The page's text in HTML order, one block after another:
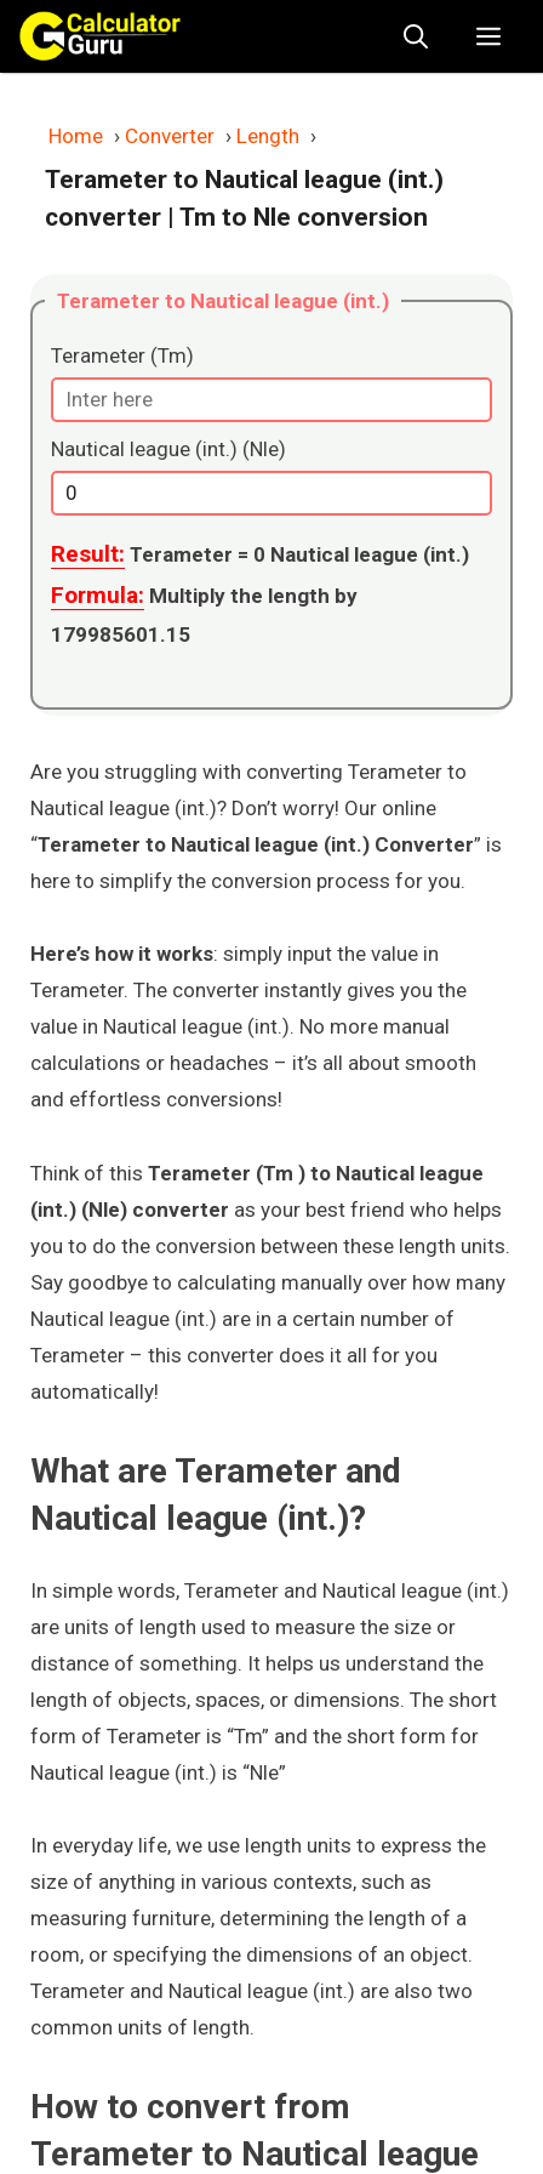
Skip
content
Home › Converter › Length ›
Terameter to Nautical league (int.)
converter | Tm to Nle conversion
Terameter to Nautical league (int.)
Terameter (Tm)
Nautical league (int.) (Nle)
Result: Terameter = 0 Nautical league (int.)
Formula: Multiply the length by
179985601.15
Are you struggling with converting Terameter to
Nautical league (int.)? Don’t worry! Our online
“Terameter to Nautical league (int.) Converter” is
here to simplify the conversion process for you.
Here’s how it works: simply input the value in
Terameter. The converter instantly gives you the
value in Nautical league (int.). No more manual
calculations or headaches – it’s all about smooth
and effortless conversions!
Think of this Terameter (Tm ) to Nautical league
(int.) (Nle) converter as your best friend who helps
you to do the conversion between these length units.
Say goodbye to calculating manually over how many
Nautical league (int.) are in a certain number of
Terameter – this converter does it all for you
automatically!
What are Terameter and
Nautical league (int.)?
In simple words, Terameter and Nautical league (int.)
are units of length used to measure the size or
distance of something. It helps us understand the
length of objects, spaces, or dimensions. The short
form of Terameter is “Tm” and the short form for
Nautical league (int.) is “Nle”
In everyday life, we use length units to express the
size of anything in various contexts, such as
measuring furniture, determining the length of a
room, or specifying the dimensions of an object.
Terameter and Nautical league (int.) are also two
common units of length.
How to convert from
Terameter to Nautical league